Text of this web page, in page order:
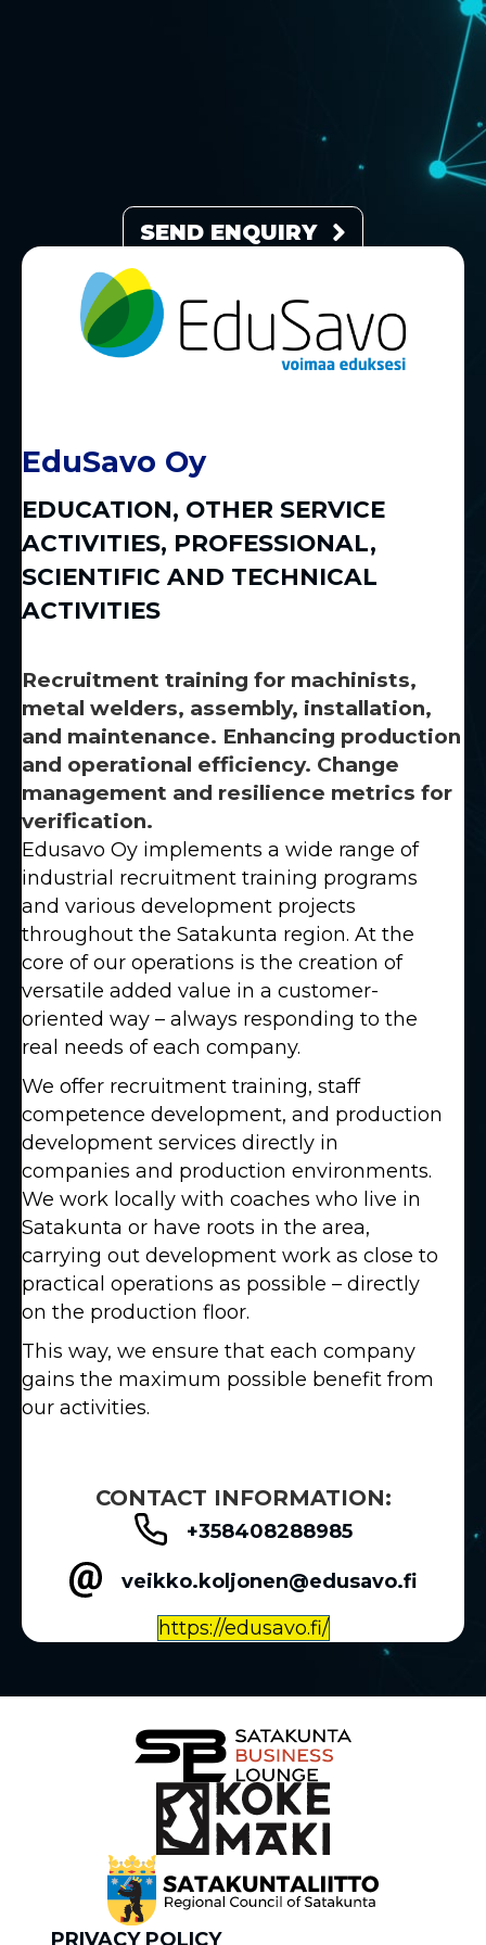
SEND ENQUIRY
EduSavo Oy
EDUCATION, OTHER SERVICE
ACTIVITIES, PROFESSIONAL,
SCIENTIFIC AND TECHNICAL
ACTIVITIES
Recruitment training for machinists,
metal welders, assembly, installation,
and maintenance. Enhancing production
and operational efficiency. Change
management and resilience metrics for
verification.
Edusavo Oy implements a wide range of
industrial recruitment training programs
and various development projects
throughout the Satakunta region. At the
core of our operations is the creation of
versatile added value in a customer-
oriented way – always responding to the
real needs of each company.
We offer recruitment training, staff
competence development, and production
development services directly in
companies and production environments.
We work locally with coaches who live in
Satakunta or have roots in the area,
carrying out development work as close to
practical operations as possible – directly
on the production floor.
This way, we ensure that each company
gains the maximum possible benefit from
our activities.
CONTACT INFORMATION:
+358408288985
veikko.koljonen@edusavo.fi
https://edusavo.fi/
PRIVACY POLICY